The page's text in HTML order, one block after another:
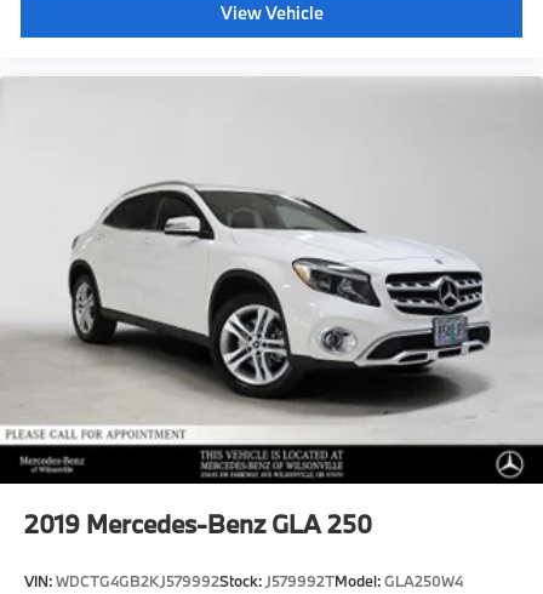
View Vehicle
2019 Mercedes-Benz GLA 250
VIN:WDCTG4GB2KJ579992Stock: J579992TModel:GLA250W4